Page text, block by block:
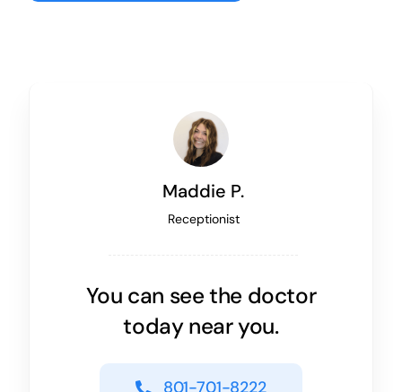
Maddie P.
Receptionist
You can see the doctor
today near you.
801-701-8222